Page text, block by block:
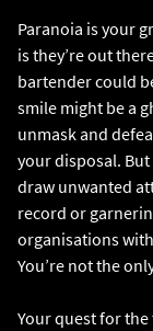
Paranoia is your
is they’re out
bartender could
smile might be a
unmask and
your disposal.
draw unwanted
record or
organisations
You’re not the
Your quest for